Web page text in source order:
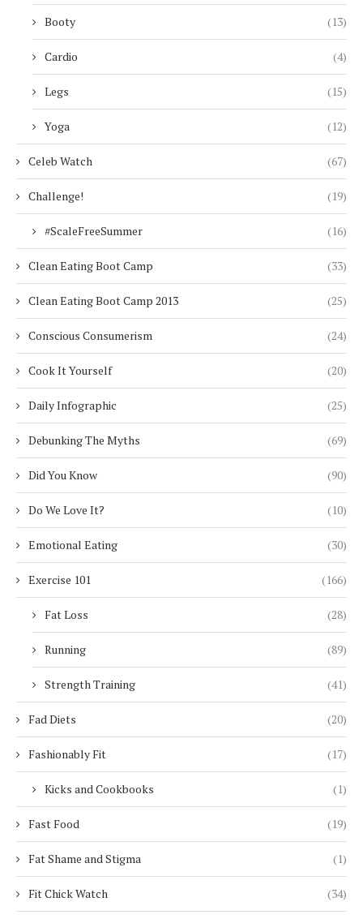
Booty (13)
Cardio (4)
Legs (15)
Yoga (12)
Celeb Watch (67)
Challenge! (19)
#ScaleFreeSummer (16)
Clean Eating Boot Camp (33)
Clean Eating Boot Camp 2013 (25)
Conscious Consumerism (24)
Cook It Yourself (20)
Daily Infographic (25)
Debunking The Myths (69)
Did You Know (90)
Do We Love It? (10)
Emotional Eating (30)
Exercise 101 (166)
Fat Loss (28)
Running (89)
Strength Training (41)
Fad Diets (20)
Fashionably Fit (17)
Kicks and Cookbooks (1)
Fast Food (19)
Fat Shame and Stigma (1)
Fit Chick Watch (34)